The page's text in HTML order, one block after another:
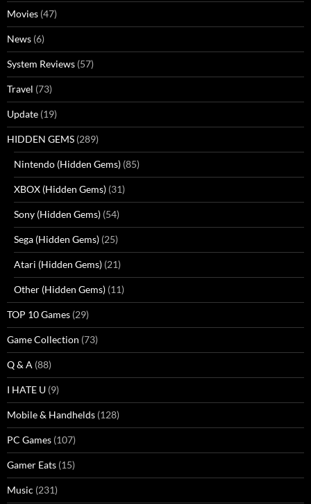
Movies (47)
News (6)
System Reviews (57)
Travel (73)
Update (19)
HIDDEN GEMS (289)
Nintendo (Hidden Gems) (85)
XBOX (Hidden Gems) (31)
Sony (Hidden Gems) (54)
Sega (Hidden Gems) (25)
Atari (Hidden Gems) (21)
Other (Hidden Gems) (11)
TOP 10 Games (29)
Game Collection (73)
Q & A (88)
I HATE U (9)
Mobile & Handhelds (128)
PC Games (107)
Gamer Eats (15)
Music (231)